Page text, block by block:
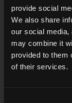
provide social
We also share
our social media,
may combine it
provided to them
of their services.
Real-
At
assets that
high-quality